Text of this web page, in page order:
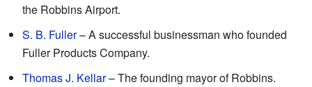
the Robbins Airport.
S. B. Fuller– A successful businessman who founded
Fuller Products Company.
Thomas J. Kellar– The founding mayor of Robbins.